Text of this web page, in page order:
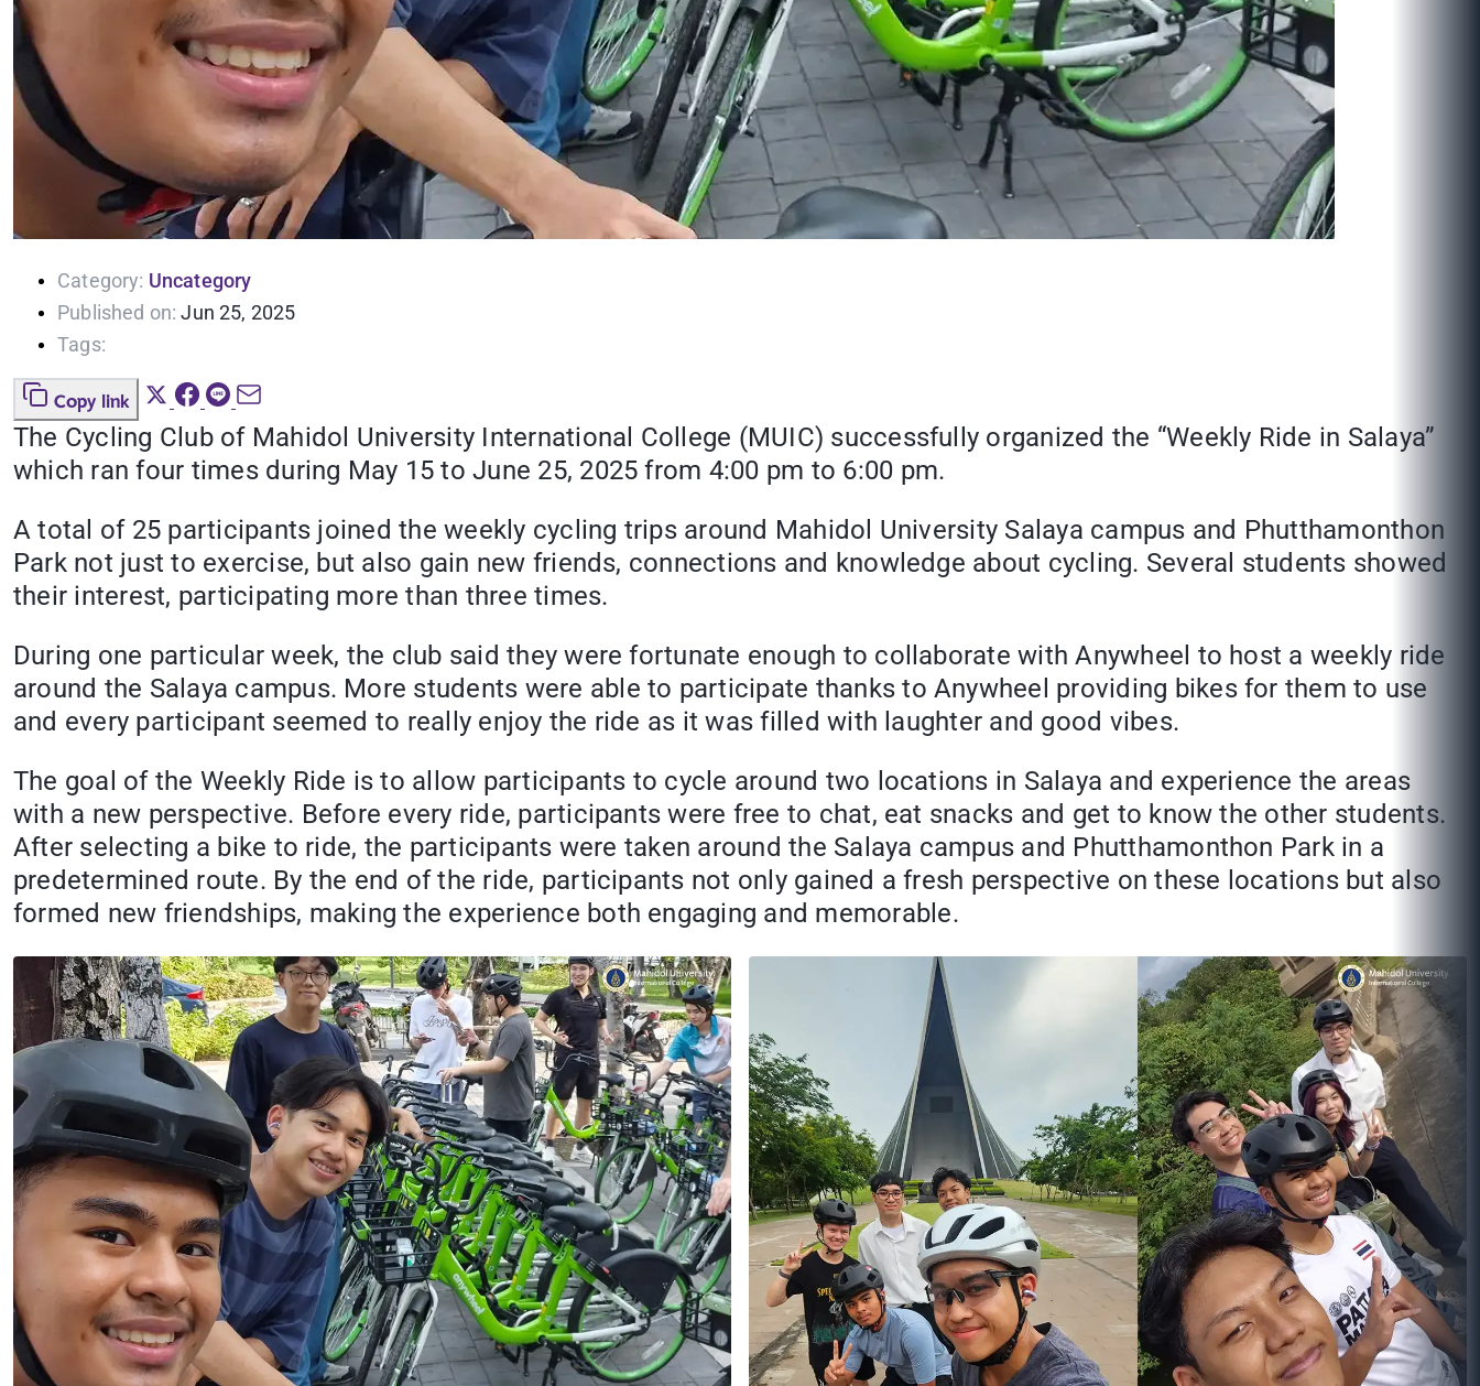
Category: Uncategory
Published on: Jun 25, 2025
Tags:
Copy link
The Cycling Club of Mahidol University International College (MUIC) successfully organized the “Weekly Ride in Salaya”
which ran four times during May 15 to June 25, 2025 from 4:00 pm to 6:00 pm.
A total of 25 participants joined the weekly cycling trips around Mahidol University Salaya campus and Phutthamonthon
Park not just to exercise, but also gain new friends, connections and knowledge about cycling. Several students showed
their interest, participating more than three times.
During one particular week, the club said they were fortunate enough to collaborate with Anywheel to host a weekly ride
around the Salaya campus. More students were able to participate thanks to Anywheel providing bikes for them to use
and every participant seemed to really enjoy the ride as it was filled with laughter and good vibes.
The goal of the Weekly Ride is to allow participants to cycle around two locations in Salaya and experience the areas
with a new perspective. Before every ride, participants were free to chat, eat snacks and get to know the other students.
After selecting a bike to ride, the participants were taken around the Salaya campus and Phutthamonthon Park in a
predetermined route. By the end of the ride, participants not only gained a fresh perspective on these locations but also
formed new friendships, making the experience both engaging and memorable.